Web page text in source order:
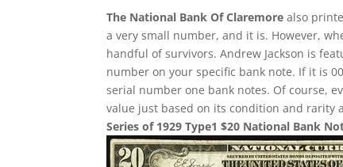
The National Bank Of Claremore also
a very small number, and it is. However,
handful of survivors. Andrew Jackson is
number on your specific bank note. If it is
serial number one bank notes. Of course,
value just based on its condition and rarity
Series of 1929 Type1 $20 National Bank